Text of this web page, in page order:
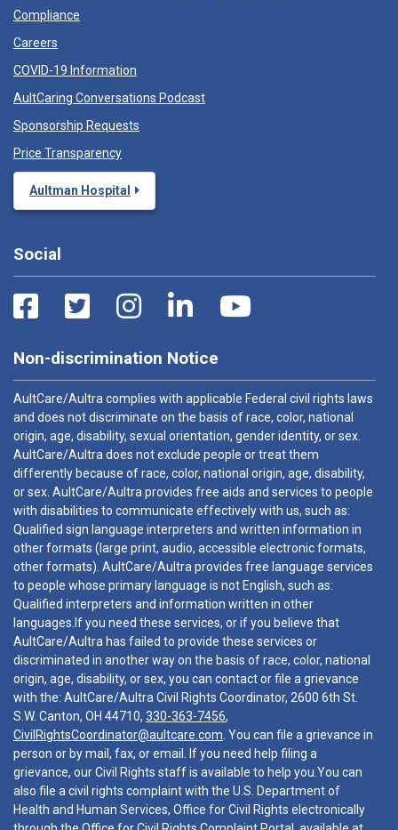
Compliance
Careers
COVID-19 Information
AultCaring Conversations Podcast
Sponsorship Requests
Price Transparency
Aultman Hospital
Social
Non-discrimination Notice
AultCare/Aultra complies with applicable Federal civil rights laws
and does not discriminate on the basis of race, color, national
origin, age, disability, sexual orientation, gender identity, or sex.
AultCare/Aultra does not exclude people or treat them
differently because of race, color, national origin, age, disability,
or sex. AultCare/Aultra provides free aids and services to people
with disabilities to communicate effectively with us, such as:
Qualified sign language interpreters and written information in
other formats (large print, audio, accessible electronic formats,
other formats). AultCare/Aultra provides free language services
to people whose primary language is not English, such as:
Qualified interpreters and information written in other
languages.If you need these services, or if you believe that
AultCare/Aultra has failed to provide these services or
discriminated in another way on the basis of race, color, national
origin, age, disability, or sex, you can contact or file a grievance
with the: AultCare/Aultra Civil Rights Coordinator, 2600 6th St.
S.W. Canton, OH 44710, 330-363-7456,
CivilRightsCoordinator@aultcare.com . You can file a grievance in
person or by mail, fax, or email. If you need help filing a
grievance, our Civil Rights staff is available to help you.You can
also file a civil rights complaint with the U.S. Department of
Health and Human Services, Office for Civil Rights electronically